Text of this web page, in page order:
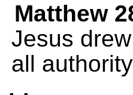
Matthew
Jesus
all